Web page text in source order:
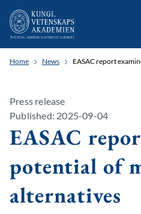
Home News EASAC report
Press release
Published: 2025-09-04
EASAC
potential of
alternatives